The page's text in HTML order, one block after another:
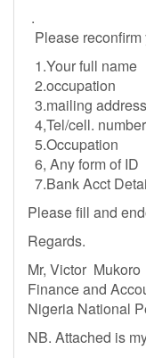
.
Please
1.Your full name
2.occupation
3.mailing
4,Tel/cell.
5.Occupation
6, Any form of ID
7.Bank Acct
Please fill and
Regards.
Mr, Victor Mukoro
Finance and
Nigeria National
NB. Attached is